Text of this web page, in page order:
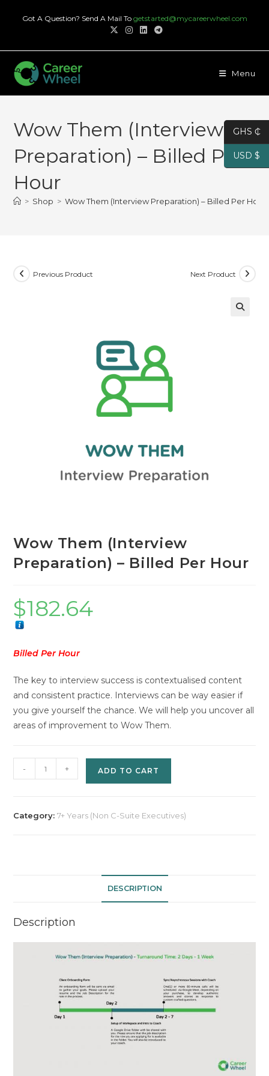
Got A Question? Send A Mail To getstarted@mycareerwheel.com
Menu
Wow Them (Interview
Preparation) – Billed Per
Hour
> Shop > Wow Them (Interview Preparation) – Billed Per Hour
Previous Product Next Product
Wow Them (Interview
Preparation) – Billed Per Hour
$182.64
Billed Per Hour
The key to interview success is contextualised content
and consistent practice. Interviews can be way easier if
you give yourself the chance. We will help you uncover all
areas of improvement to Wow Them.
Them
- + ADD TO CART
Category:7+ Years (Non C-Suite Executives)
DESCRIPTION
Description
GHS ₵
USD $